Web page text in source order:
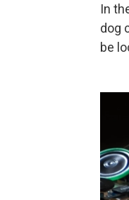
In
dog
be